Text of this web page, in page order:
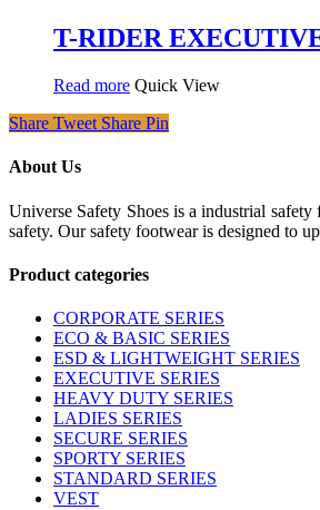
T-RIDER
Read more Quick View
Share Tweet Share Pin
About Us
Universe Safety Shoes is a industrial
safety. Our safety footwear is designed to
Product categories
CORPORATE SERIES
ECO & BASIC SERIES
ESD & LIGHTWEIGHT SERIES
EXECUTIVE SERIES
HEAVY DUTY SERIES
LADIES SERIES
SECURE SERIES
SPORTY SERIES
STANDARD SERIES
VEST